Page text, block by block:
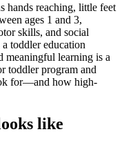
hands reaching, little feet
ages 1 and 3,
skills, and social
toddler education
meaningful learning is a
toddler program and
for—and how high-
like